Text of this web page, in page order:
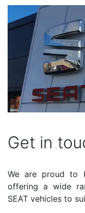
Get in
We are proud to
offering a wide
SEAT vehicles to